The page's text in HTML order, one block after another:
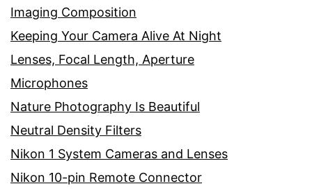
Imaging Composition
Keeping Your Camera Alive At Night
Lenses, Focal Length, Aperture
Microphones
Nature Photography Is Beautiful
Neutral Density Filters
Nikon 1 System Cameras and Lenses
Nikon 10-pin Remote Connector